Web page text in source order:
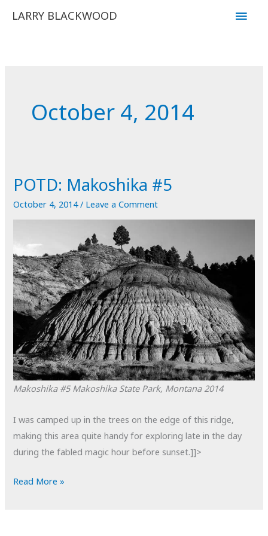
LARRY BLACKWOOD
Main
October 4, 2014
POTD: Makoshika #5
October 4, 2014/ Leave a Comment
Makoshika #5 Makoshika State Park, Montana 2014
I was camped up in the trees on the edge of this ridge,
making this area quite handy for exploring late in the day
during the fabled magic hour before sunset.]]>
POTD:
Read More »